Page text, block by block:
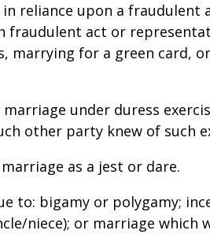
reliance upon a fraudulent
act or
marrying for a green card, or
under duress
other party knew of such
as a jest or dare.
to: bigamy or polygamy;
niece); or marriage which